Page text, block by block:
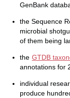
GenBank
the Sequence
microbial
of them being
the GTDB
annotations for
individual
produce